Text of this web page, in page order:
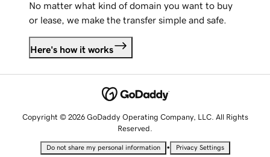
No matter what kind of domain you want to buy
or lease, we make the transfer simple and safe.
Here's how it works
Copyright © 2026 GoDaddy Operating Company, LLC. All Rights
Reserved.
Do not share my personal information • Privacy Settings